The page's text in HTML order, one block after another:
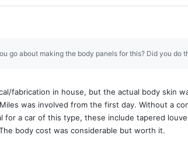
go about making the body panels for this? Did you do
fabrication in house, but the actual body skin
was involved from the first day. Without a
for a car of this type, these include tapered
body cost was considerable but worth it.